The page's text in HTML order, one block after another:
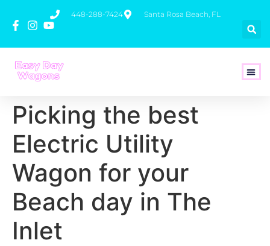
448-288-7424 Santa Rosa Beach, FL
Picking the best
Electric Utility
Wagon for your
Beach day in The
Inlet